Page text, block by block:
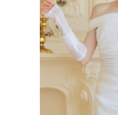
ROM White Dress Series